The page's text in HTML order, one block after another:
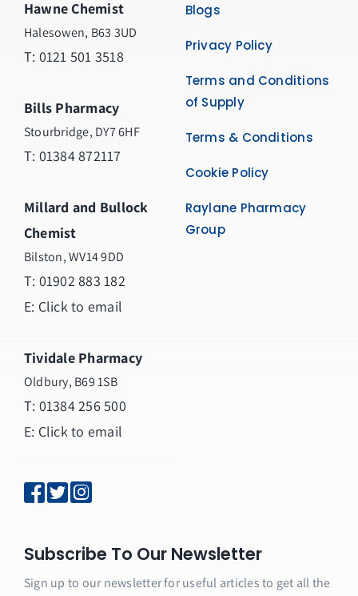
Hawne Chemist
Halesowen, B63 3UD
T: 0121 501 3518
Bills Pharmacy
Stourbridge, DY7 6HF
T: 01384 872117
Millard and Bullock
Chemist
Bilston, WV14 9DD
T: 01902 883 182
E: Click to email
Tividale Pharmacy
Oldbury, B69 1SB
T: 01384 256 500
E: Click to email
Blogs
Privacy Policy
Terms and Conditions
of Supply
Terms & Conditions
Cookie Policy
Raylane Pharmacy
Group
Subscribe To Our Newsletter
Sign up to our newsletter for useful articles to get all the